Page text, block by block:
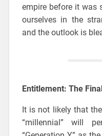
empire before it was
ourselves in the
and the outlook is
Entitlement: The
It is not likely that
“millennial” will